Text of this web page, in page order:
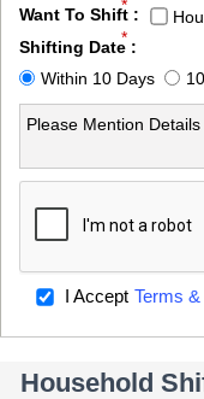
Want To Shift :
*
Shifting Date :
*
Within 10 Days
I Accept Terms
Household